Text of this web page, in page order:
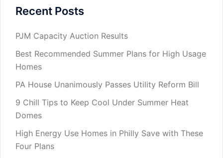
Recent Posts
PJM Capacity Auction Results
Best Recommended Summer Plans for High Usage
Homes
PA House Unanimously Passes Utility Reform Bill
9 Chill Tips to Keep Cool Under Summer Heat
Domes
High Energy Use Homes in Philly Save with These
Four Plans